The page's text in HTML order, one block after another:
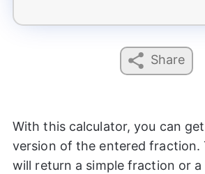
Share
With this calculator, you can
version of the entered fraction.
will return a simple fraction or